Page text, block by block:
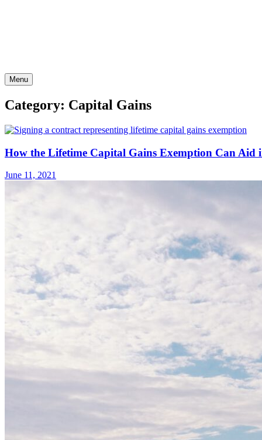
Menu
Category: Capital Gains
How the Lifetime Capital Gains Exemption Can Aid
June 11, 2021